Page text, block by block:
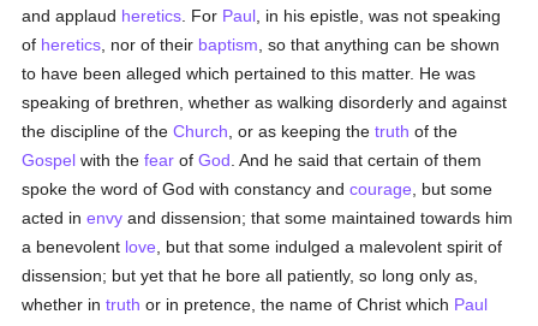
and applaud heretics . For Paul , in his epistle, was not speaking
of heretics , nor of their baptism , so that anything can be shown
to have been alleged which pertained to this matter. He was
speaking of brethren, whether as walking disorderly and against
the discipline of theChurch , or as keeping thetruth of the
Gospel with thefear ofGod . And he said that certain of them
spoke the word of God with constancy andcourage , but some
acted inenvy and dissension; that some maintained towards him
a benevolent love , but that some indulged a malevolent spirit of
dissension; but yet that he bore all patiently, so long only as,
whether intruth or in pretence, the name of Christ which Paul